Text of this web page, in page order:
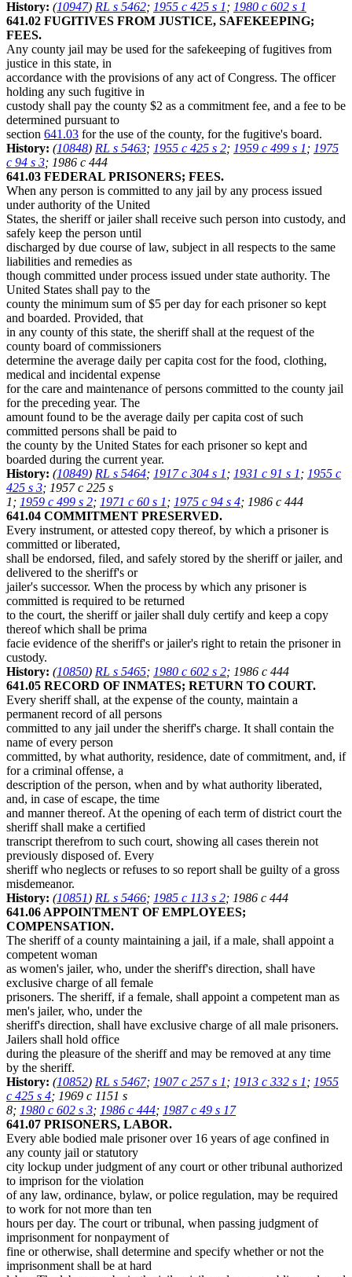
History: (10947) RL s 5462; 1955 c 425 s 1 ; 1980 c 602 s 1
641.02 FUGITIVES FROM JUSTICE, SAFEKEEPING;
FEES.
Any county jail may be used for the safekeeping of fugitives from
justice in this state, in
accordance with the provisions of any act of Congress. The officer
holding any such fugitive in
custody shall pay the county $2 as a commitment fee, and a fee to be
determined pursuant to
section 641.03 for the use of the county, for the fugitive's board.
History: (10848) RL s 5463; 1955 c 425 s 2; 1959 c 499 s 1 ; 1975
c 94 s 3; 1986 c 444
641.03 FEDERAL PRISONERS; FEES.
When any person is committed to any jail by any process issued
under authority of the United
States, the sheriff or jailer shall receive such person into custody, and
safely keep the person until
discharged by due course of law, subject in all respects to the same
liabilities and remedies as
though committed under process issued under state authority. The
United States shall pay to the
county the minimum sum of $5 per day for each prisoner so kept
and boarded. Provided, that
in any county of this state, the sheriff shall at the request of the
county board of commissioners
determine the average daily per capita cost for the food, clothing,
medical and incidental expense
for the care and maintenance of persons committed to the county jail
for the preceding year. The
amount found to be the average daily per capita cost of such
committed persons shall be paid to
the county by the United States for each prisoner so kept and
boarded during the current year.
History: (10849) RL s 5464; 1917 c 304 s 1 ; 1931 c 91 s 1 ; 1955 c
425 s 3; 1957 c 225 s
1; 1959 c 499 s 2; 1971 c 60 s 1 ; 1975 c 94 s 4; 1986 c 444
641.04 COMMITMENT PRESERVED.
Every instrument, or attested copy thereof, by which a prisoner is
committed or liberated,
shall be endorsed, filed, and safely stored by the sheriff or jailer, and
delivered to the sheriff's or
jailer's successor. When the process by which any prisoner is
committed is required to be returned
to the court, the sheriff or jailer shall duly certify and keep a copy
thereof which shall be prima
facie evidence of the sheriff's or jailer's right to retain the prisoner in
custody.
History: (10850) RL s 5465; 1980 c 602 s 2; 1986 c 444
641.05 RECORD OF INMATES; RETURN TO COURT.
Every sheriff shall, at the expense of the county, maintain a
permanent record of all persons
committed to any jail under the sheriff's charge. It shall contain the
name of every person
committed, by what authority, residence, date of commitment, and, if
for a criminal offense, a
description of the person, when and by what authority liberated,
and, in case of escape, the time
and manner thereof. At the opening of each term of district court the
sheriff shall make a certified
transcript therefrom to such court, showing all cases therein not
previously disposed of. Every
sheriff who neglects or refuses to so report shall be guilty of a gross
misdemeanor.
History: (10851) RL s 5466; 1985 c 113 s 2; 1986 c 444
641.06 APPOINTMENT OF EMPLOYEES;
COMPENSATION.
The sheriff of a county maintaining a jail, if a male, shall appoint a
competent woman
as women's jailer, who, under the sheriff's direction, shall have
exclusive charge of all female
prisoners. The sheriff, if a female, shall appoint a competent man as
men's jailer, who, under the
sheriff's direction, shall have exclusive charge of all male prisoners.
Jailers shall hold office
during the pleasure of the sheriff and may be removed at any time
by the sheriff.
History: (10852) RL s 5467; 1907 c 257 s 1 ; 1913 c 332 s 1 ; 1955
c 425 s 4; 1969 c 1151 s
8; 1980 c 602 s 3; 1986 c 444; 1987 c 49 s 17
641.07 PRISONERS, LABOR.
Every able bodied male prisoner over 16 years of age confined in
any county jail or statutory
city lockup under judgment of any court or other tribunal authorized
to imprison for the violation
of any law, ordinance, bylaw, or police regulation, may be required
to work for not more than ten
hours per day. The court or tribunal, when passing judgment of
imprisonment for nonpayment of
fine or otherwise, shall determine and specify whether or not the
imprisonment shall be at hard